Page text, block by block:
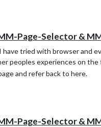
Page-Selector &
have tried with browser and
peoples experiences on the
and refer back to here.
Page-Selector &